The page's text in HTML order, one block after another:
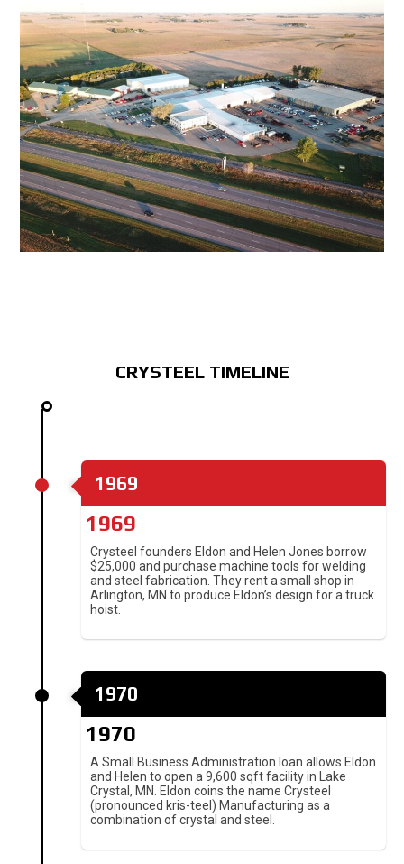
CRYSTEEL TIMELINE
1969
1969
Crysteel founders Eldon and Helen Jones borrow
$25,000 and purchase machine tools for welding
and steel fabrication. They rent a small shop in
Arlington, MN to produce Eldon’s design for a truck
hoist.
1970
1970
A Small Business Administration loan allows Eldon
and Helen to open a 9,600 sqft facility in Lake
Crystal, MN. Eldon coins the name Crysteel
(pronounced kris-teel) Manufacturing as a
combination of crystal and steel.